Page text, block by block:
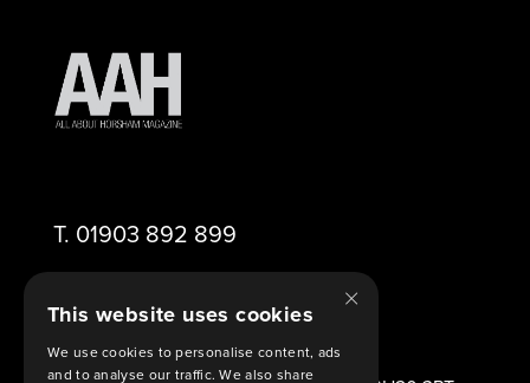
T. 01903 892 899
×
This website uses cookies
We use cookies to personalise content, ads
and to analyse our traffic. We also share